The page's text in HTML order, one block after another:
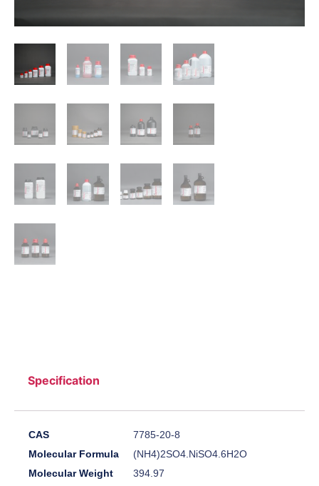
Specification
CAS
7785-20-8
Molecular Formula
(NH4)2SO4.NiSO4.6H2O
Molecular Weight
394.97